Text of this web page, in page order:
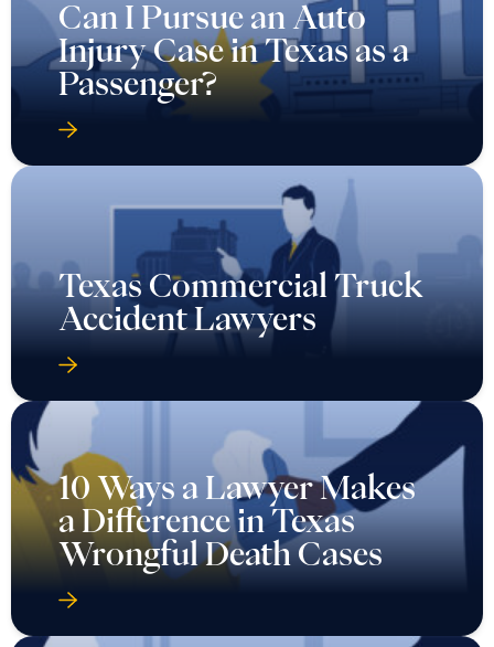
Can I Pursue an Auto
Injury Case in Texas as a
Passenger?
Texas Commercial Truck
Accident Lawyers
10 Ways a Lawyer Makes
a Difference in Texas
Wrongful Death Cases